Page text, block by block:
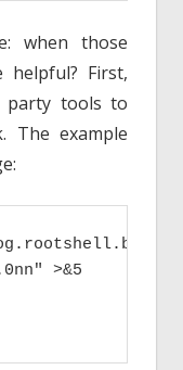
when those
helpful? First,
party tools to
The example
80
>&5